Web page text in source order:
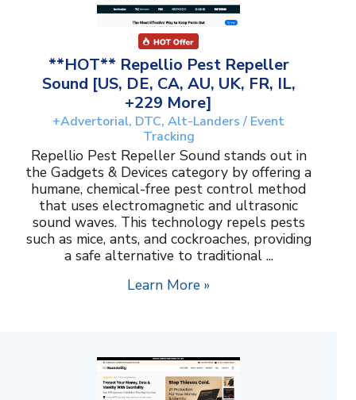
**HOT** Repellio Pest Repeller
Sound [US, DE, CA, AU, UK, FR, IL,
+229 More]
+Advertorial, DTC, Alt-Landers / Event
Tracking
Repellio Pest Repeller Sound stands out in
the Gadgets & Devices category by offering a
humane, chemical-free pest control method
that uses electromagnetic and ultrasonic
sound waves. This technology repels pests
such as mice, ants, and cockroaches, providing
a safe alternative to traditional ...
Learn More »